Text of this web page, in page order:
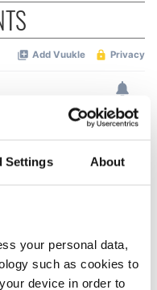
Settings About
your personal data,
such as cookies to
device in order to